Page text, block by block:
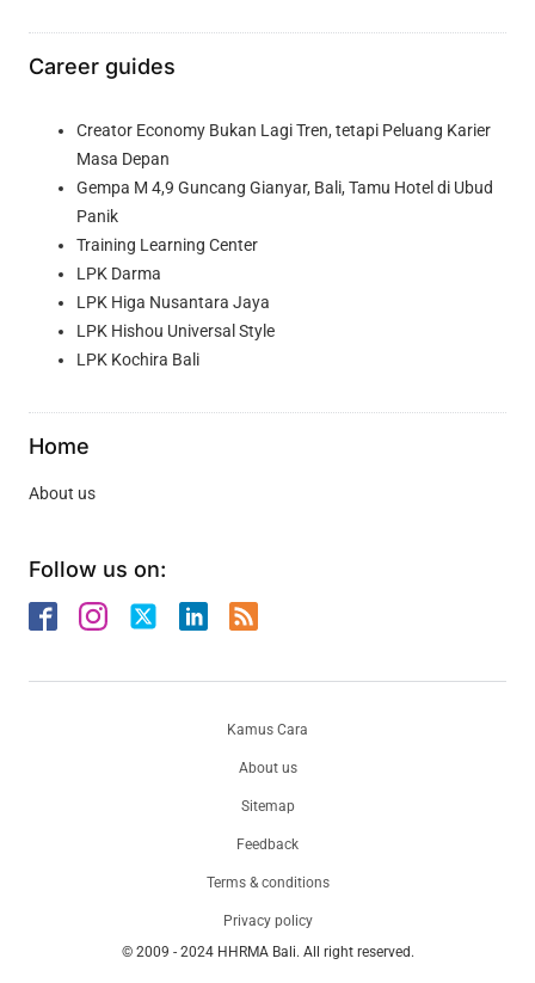
Career guides
Creator Economy Bukan Lagi Tren, tetapi Peluang Karier
Masa Depan
Gempa M 4,9 Guncang Gianyar, Bali, Tamu Hotel di Ubud
Panik
Training Learning Center
LPK Darma
LPK Higa Nusantara Jaya
LPK Hishou Universal Style
LPK Kochira Bali
Home
About us
Follow us on:
© 2009 - 2024 HHRMA Bali. All right reserved.
About us
Sitemap
Feedback
Terms & conditions
Privacy policy
Kamus Cara